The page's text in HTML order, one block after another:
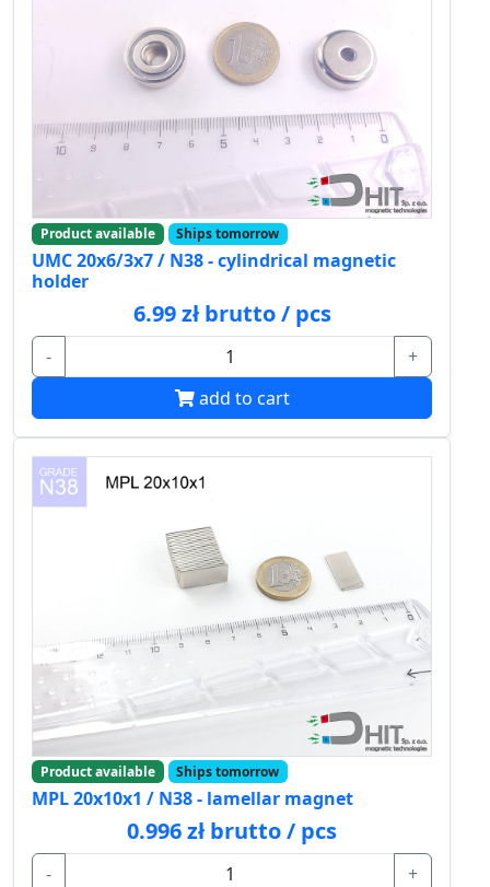
Product available Ships tomorrow
UMC 20x6/3x7 / N38 - cylindrical magnetic
holder
6.99 zł brutto / pcs
-
+
add to cart
Product available Ships tomorrow
MPL 20x10x1 / N38 - lamellar magnet
0.996 zł brutto / pcs
-
+